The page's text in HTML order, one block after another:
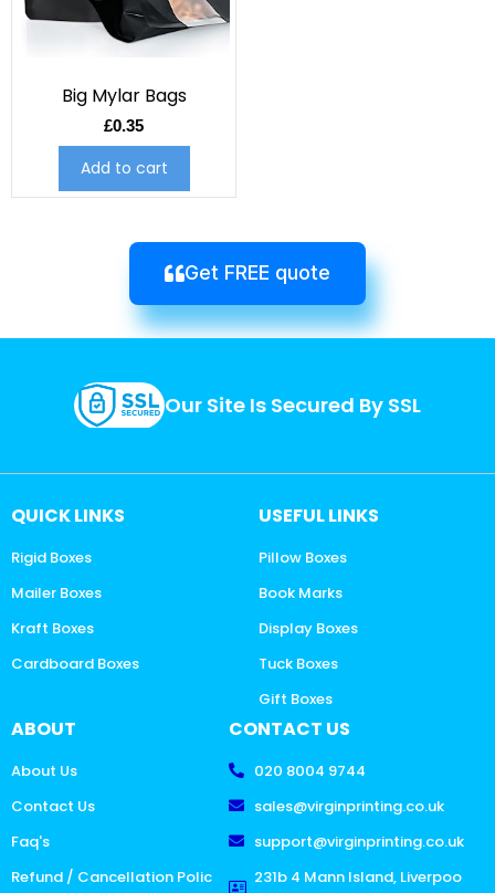
Big Mylar Bags
£0.35
Add to cart
Get FREE quote
Our Site Is Secured By SSL
QUICK LINKS
Rigid Boxes
Mailer Boxes
Kraft Boxes
Cardboard Boxes
USEFUL LINKS
Pillow Boxes
Book Marks
Display Boxes
Tuck Boxes
Gift Boxes
ABOUT
About Us
Contact Us
Faq's
Refund / Cancellation Polic
CONTACT US
020 8004 9744
sales@virginprinting.co.uk
support@virginprinting.co.uk
231b 4 Mann Island, Liverpoo